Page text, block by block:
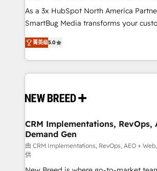
As a 3x HubSpot North America
SmartBug Media transforms your
into a revenue engine. Our unified
includes specialized divisions Globalia
Software) and Point Success Media
making this the official home for all
and system integrations powered by
trainers to drive platform adoption. 📈 Revenue
Generation - Full-funnel marketing and high-
performance advertising via Point
Expert deployment of Breeze AI and
菁英级5.0
CRM Implementations, RevOps,
Demand Gen
由 CRM Implementations, RevOps, AEO +
供